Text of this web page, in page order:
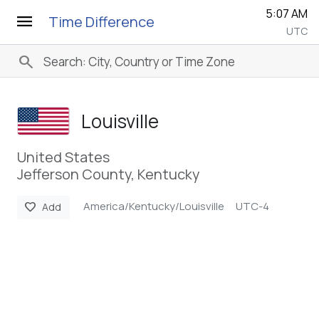
menu Time Difference 5:07 AM
UTC
search
Louisville
United States
Jefferson County, Kentucky
favorite Add America/Kentucky/Louisville UTC-4